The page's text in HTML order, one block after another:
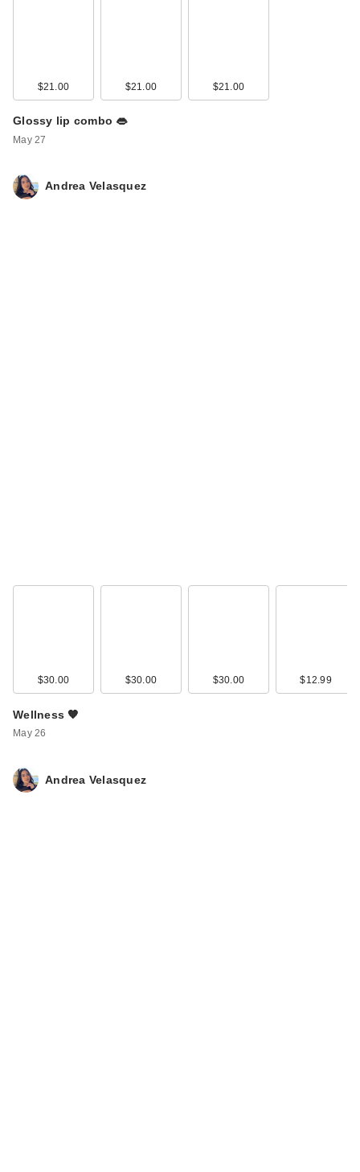
$21.00 $21.00 $21.00
Glossy lip combo 👄
May 27
Andrea Velasquez
$30.00 $30.00 $30.00 $12.99
Wellness 🧡
May 26
Andrea Velasquez